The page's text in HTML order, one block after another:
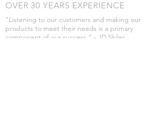
OVER 30 YEARS EXPERIENCE
"Listening to our customers and making our
products to meet their needs is a primary
component of our success." - JD Skiles